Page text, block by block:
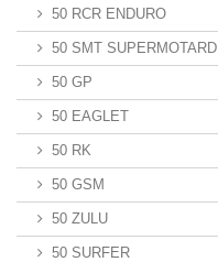
50 RCR ENDURO
50 SMT SUPERMOTARD
50 GP
50 EAGLET
50 RK
50 GSM
50 ZULU
50 SURFER